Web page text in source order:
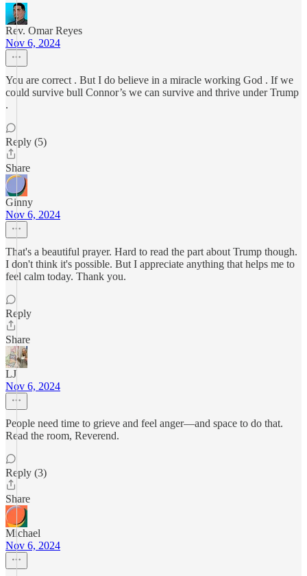
Rev. Omar Reyes
Nov 6, 2024
You are correct . But I do believe in a miracle working God . If we
could survive bull Connor’s we can survive and thrive under Trump
.
Reply (5)
Share
Ginny
Nov 6, 2024
That's a beautiful prayer. Hard to read the part about Trump though.
I don't think it's possible. But I appreciate anything that helps me to
feel calm today. Thank you.
Reply
Share
LJ
Nov 6, 2024
People need time to grieve and feel anger—and space to do that.
Read the room, Reverend.
Reply (3)
Share
Michael
Nov 6, 2024